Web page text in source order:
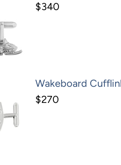
$340
Wakeboard
$270